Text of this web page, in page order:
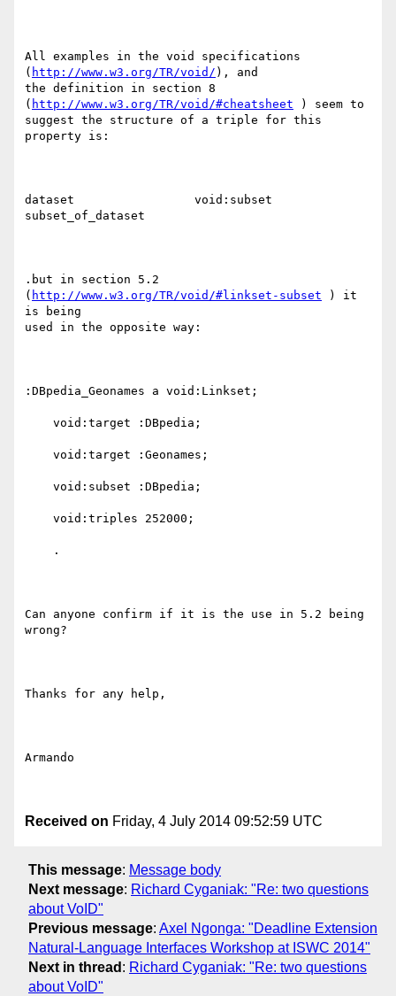
All examples in the void specifications
( http://www.w3.org/TR/void/ ), and
the definition in section 8
( http://www.w3.org/TR/void/#cheatsheet ) seem to
suggest the structure of a triple for this
property is:
dataset                 void:subset
subset_of_dataset
.but in section 5.2
( http://www.w3.org/TR/void/#linkset-subset ) it
is being
used in the opposite way:
:DBpedia_Geonames a void:Linkset;
Can anyone confirm if it is the use in 5.2 being
wrong?
Thanks for any help,
Armando
Received on Friday, 4 July 2014 09:52:59 UTC
This message: Message body
Next message: Richard Cyganiak: "Re: two questions
about VoID"
Previous message: Axel Ngonga: "Deadline Extension
Natural-Language Interfaces Workshop at ISWC 2014"
Next in thread : Richard Cyganiak: "Re: two questions
about VoID"